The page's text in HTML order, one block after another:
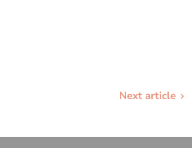
Next article